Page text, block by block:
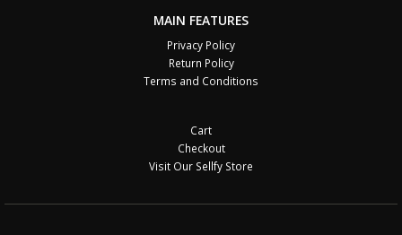
MAIN FEATURES
Privacy Policy
Return Policy
Terms and Conditions
Cart
Checkout
Visit Our Sellfy Store